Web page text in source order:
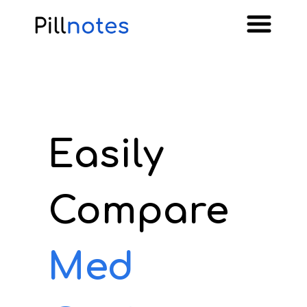
Easily
Compare
Med